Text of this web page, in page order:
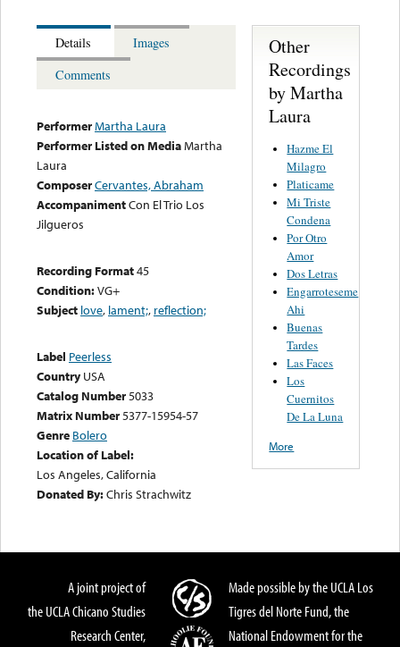
Details
Images
Comments
PerformerMartha Laura
Performer Listed on MediaMartha
Laura
ComposerCervantes, Abraham
AccompanimentCon El Trio Los
Jilgueros
Recording Format45
Condition:VG+
Subject love, lament;, reflection;
Label Peerless
Country USA
Catalog Number5033
Matrix Number5377-15954-57
Genre Bolero
Location of Label:
Los Angeles, California
Donated By:Chris Strachwitz
Other
Recordings
by Martha
Laura
Hazme El
Milagro
Platicame
Mi Triste
Condena
Por Otro
Amor
Dos Letras
Engarroteseme
Ahi
Buenas
Tardes
Las Faces
Los
Cuernitos
De La Luna
More
A joint project of
the UCLA Chicano Studies
Research Center,
Made possible by the UCLA Los
Tigres del Norte Fund, the
National Endowment for the